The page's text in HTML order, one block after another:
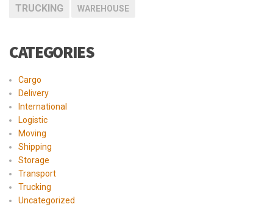
TRUCKING WAREHOUSE
CATEGORIES
Cargo
Delivery
International
Logistic
Moving
Shipping
Storage
Transport
Trucking
Uncategorized